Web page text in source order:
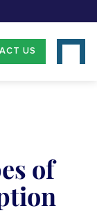
US
of